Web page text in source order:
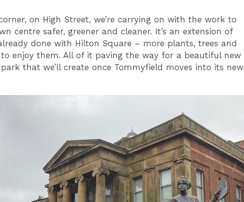
on High Street, we’re carrying on with the work to
centre safer, greener and cleaner. It’s an extension of
done with Hilton Square – more plants, trees and
enjoy them. All of it paving the way for a beautiful new
that we’ll create once Tommyfield moves into its new